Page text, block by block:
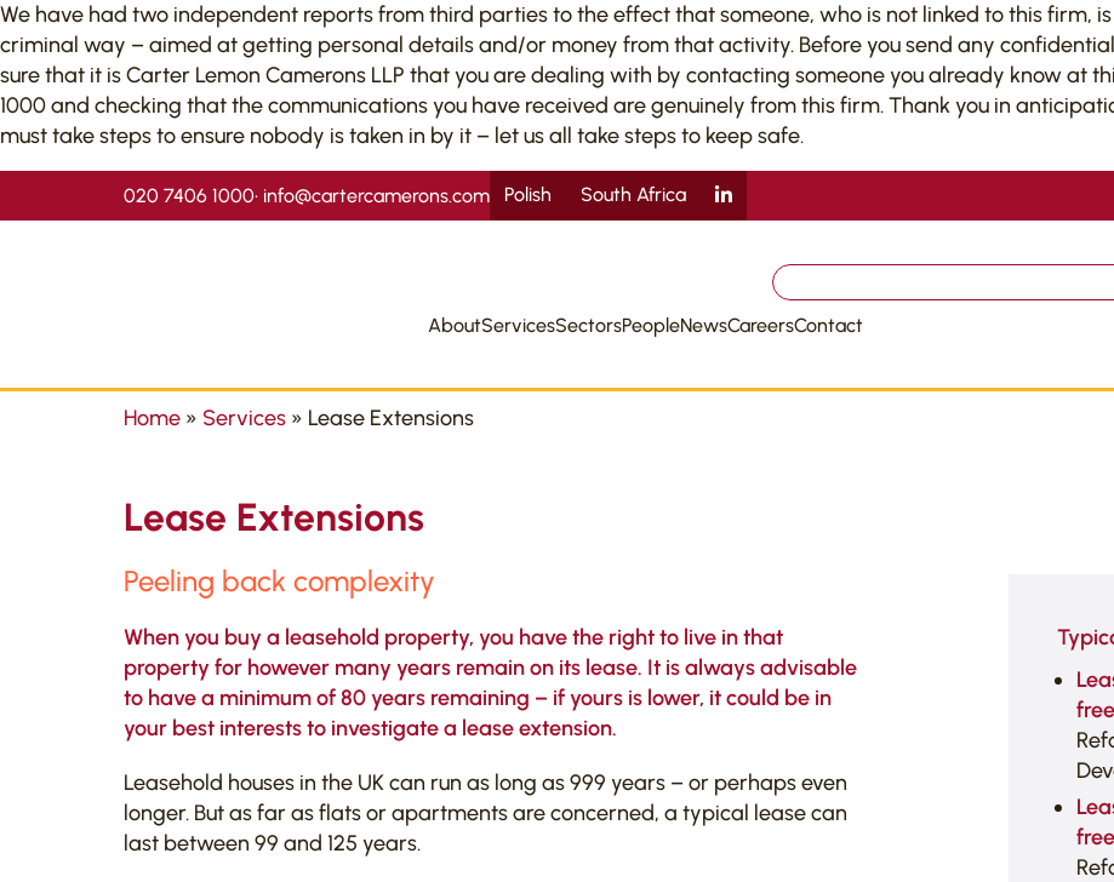
We have had two independent reports from third parties to the effect that someone, who is not linked to this
criminal way – aimed at getting personal details and/or money from that activity. Before you send any
sure that it is Carter Lemon Camerons LLP that you are dealing with by contacting someone you already know at
1000 and checking that the communications you have received are genuinely from this firm. Thank you in
must take steps to ensure nobody is taken in by it – let us all take steps to keep safe.
020 7406 1000• info@cartercamerons.com Polish South Africa
Search
for:
AboutServicesSectorsPeopleNewsCareersContact
Home » Services » Lease Extensions
Lease Extensions
Peeling back complexity
When you buy a leasehold property, you have the right to live in that
property for however many years remain on its lease. It is always advisable
to have a minimum of 80 years remaining – if yours is lower, it could be in
your best interests to investigate a lease extension.
Leasehold houses in the UK can run as long as 999 years – or perhaps even
longer. But as far as flats or apartments are concerned, a typical lease can
last between 99 and 125 years.